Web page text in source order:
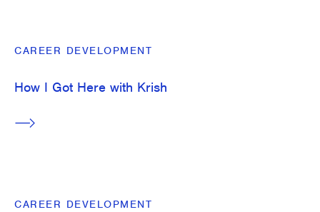
CAREER DEVELOPMENT
How I Got Here with Krish
CAREER DEVELOPMENT